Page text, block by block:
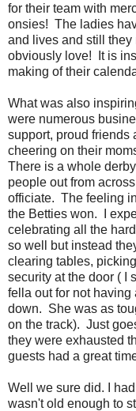
for their team with
onsies! The ladies
and lives and still they
obviously love! It is
making of their
What was also
were numerous
support, proud friends
cheering on their
There is a whole
people out from
officiate. The feeling
the Betties won. I
celebrating all the
so well but instead
clearing tables,
security at the door ( I
fella out for not
down. She was as
on the track). Just
they were exhausted
guests had a great
Well we sure did. I
wasn't old enough to